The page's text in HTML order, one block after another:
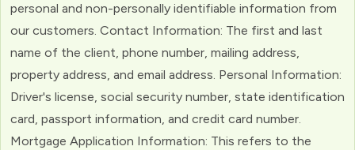
personal and non-personally identifiable information from
our customers. Contact Information: The first and last
name of the client, phone number, mailing address,
property address, and email address. Personal Information:
Driver's license, social security number, state identification
card, passport information, and credit card number.
Mortgage Application Information: This refers to the